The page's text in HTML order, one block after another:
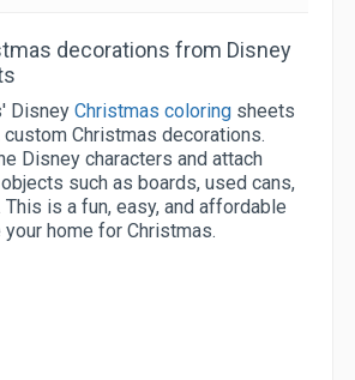
decorations from Disney
Disney Christmas coloring sheets
Christmas decorations.
Disney characters and attach
such as boards, used cans,
is a fun, easy, and affordable
home for Christmas.